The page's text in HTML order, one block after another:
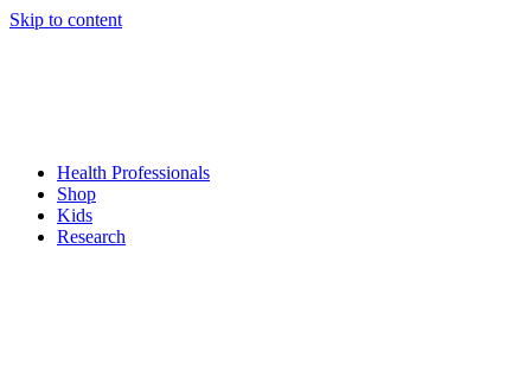
Skip to content
Health Professionals
Shop
Kids
Research